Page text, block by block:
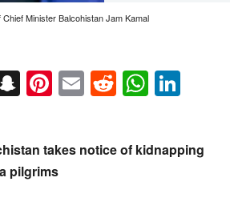
Chief Minister Balcohistan Jam Kamal
Snapchat
Pinterest
EmailReddit
takes notice of kidnapping
pilgrims